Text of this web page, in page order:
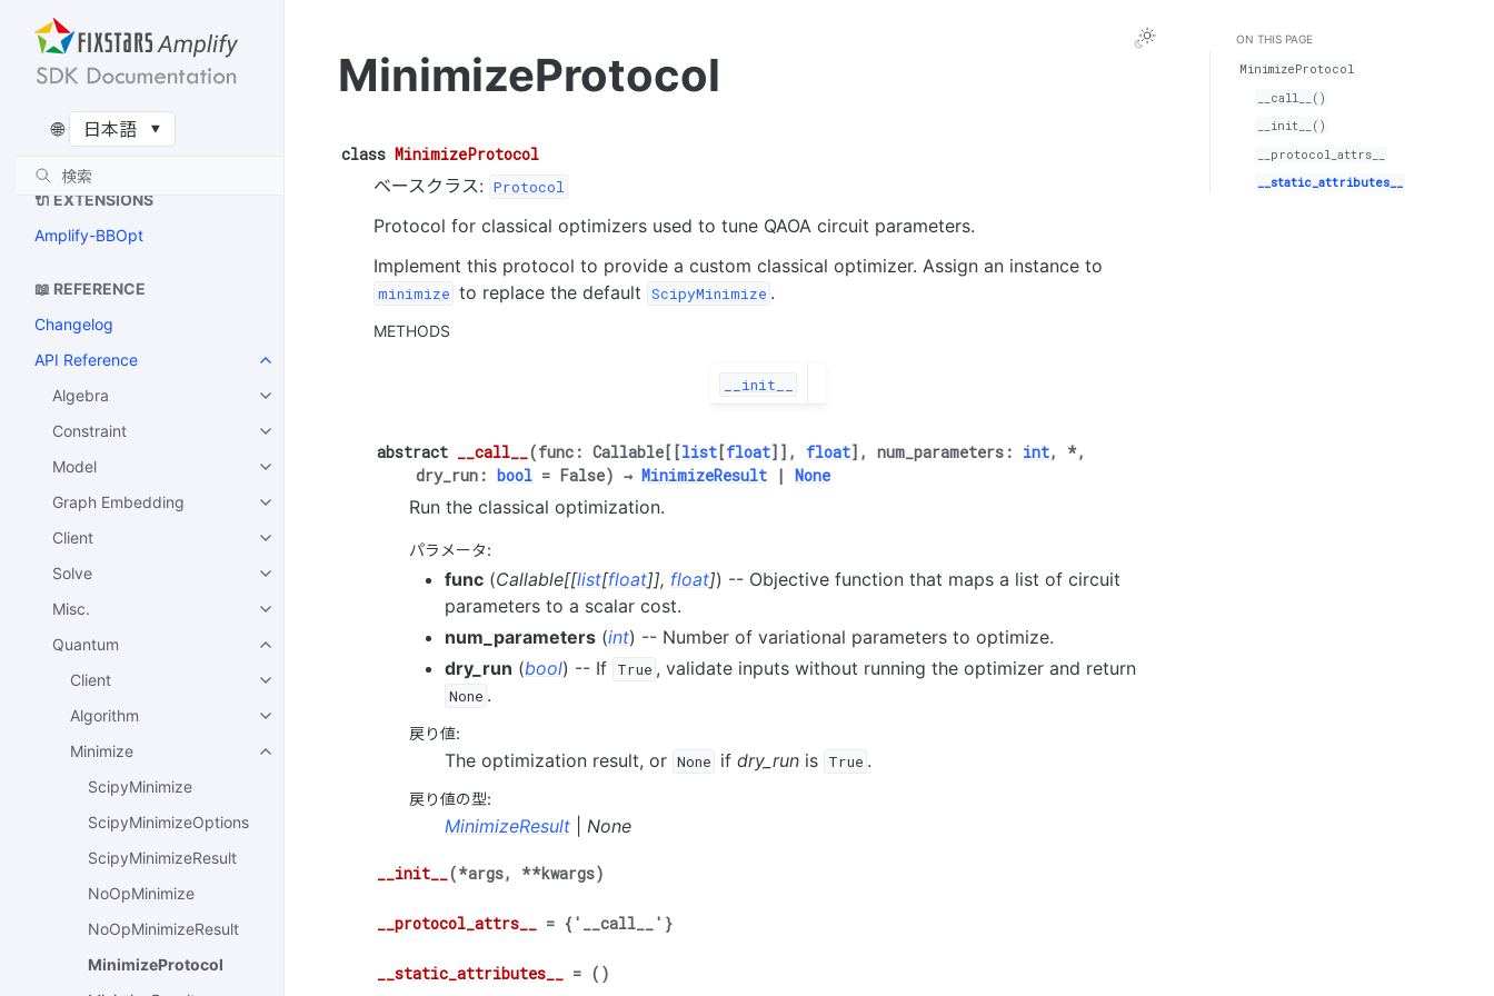
🌐
QAOAのアルゴリズム
制約付き QAOA のアルゴリズ
Recursive QAOA のアルゴリ
ズム
🔌 EXTENSIONS
Amplify-BBOpt
📖 REFERENCE
Changelog
API Reference
Algebra
Constraint
Model
Graph Embedding
Client
Solve
Misc.
Quantum
Client
Algorithm
Minimize
ScipyMinimize
ScipyMinimizeOptions
ScipyMinimizeResult
NoOpMinimize
NoOpMinimizeResult
MinimizeProtocol
MinimizeProtocol
class MinimizeProtocol
ベースクラス: Protocol
Protocol for classical optimizers used to tune QAOA circuit parameters.
Implement this protocol to provide a custom classical optimizer. Assign an instance to
minimize to replace the default ScipyMinimize .
METHODS
__init__
abstract __call__(func : Callable [ [list [float] ] , float] , num_parameters : int, *,
dry_run : bool = False) → MinimizeResult | None
Run the classical optimization.
パラメータ:
func (Callable[[list[float]], float]) -- Objective function that maps a list of circuit
parameters to a scalar cost.
num_parameters (int) -- Number of variational parameters to optimize.
dry_run (bool) -- If True , validate inputs without running the optimizer and return
None .
戻り値:
The optimization result, or None ifdry_run is True .
戻り値の型:
MinimizeResult None
__init__(*args, **kwargs)
__protocol_attrs__ = {'__call__'}
__static_attributes__ = ()
ON THIS PAGE
MinimizeProtocol
__call__()
__init__()
__protocol_attrs__
__static_attributes__